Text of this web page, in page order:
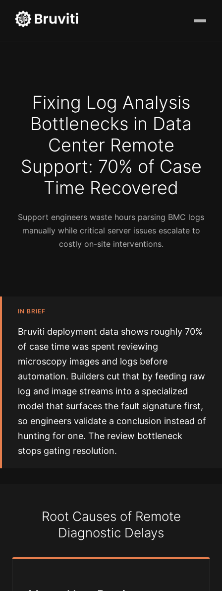
Fixing Log Analysis
Bottlenecks in Data
Center Remote
Support: 70% of Case
Time Recovered
Support engineers waste hours parsing BMC logs
manually while critical server issues escalate to
costly on-site interventions.
IN BRIEF
Bruviti deployment data shows roughly 70%
of case time was spent reviewing
microscopy images and logs before
automation. Builders cut that by feeding raw
log and image streams into a specialized
model that surfaces the fault signature first,
so engineers validate a conclusion instead of
hunting for one. The review bottleneck
stops gating resolution.
Root Causes of Remote
Diagnostic Delays